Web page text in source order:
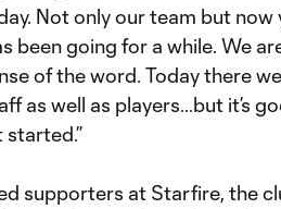
Not only our team but now
been going for a while. We
of the word. Today there
as well as players…but it’s
supporters at Starfire, the